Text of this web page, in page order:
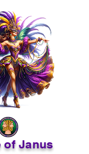
of Janus